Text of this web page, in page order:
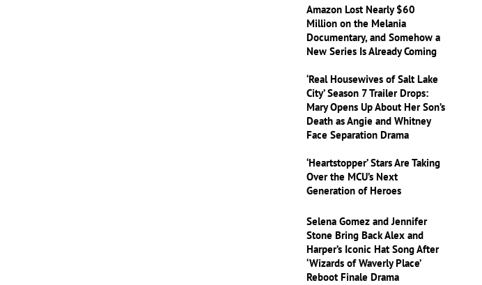
Amazon Lost Nearly $60
Million on the Melania
Documentary, and Somehow a
New Series Is Already Coming
‘Real Housewives of Salt Lake
City’ Season 7 Trailer Drops:
Mary Opens Up About Her Son’s
Death as Angie and Whitney
Face Separation Drama
‘Heartstopper’ Stars Are Taking
Over the MCU’s Next
Generation of Heroes
Selena Gomez and Jennifer
Stone Bring Back Alex and
Harper’s Iconic Hat Song After
‘Wizards of Waverly Place’
Reboot Finale Drama